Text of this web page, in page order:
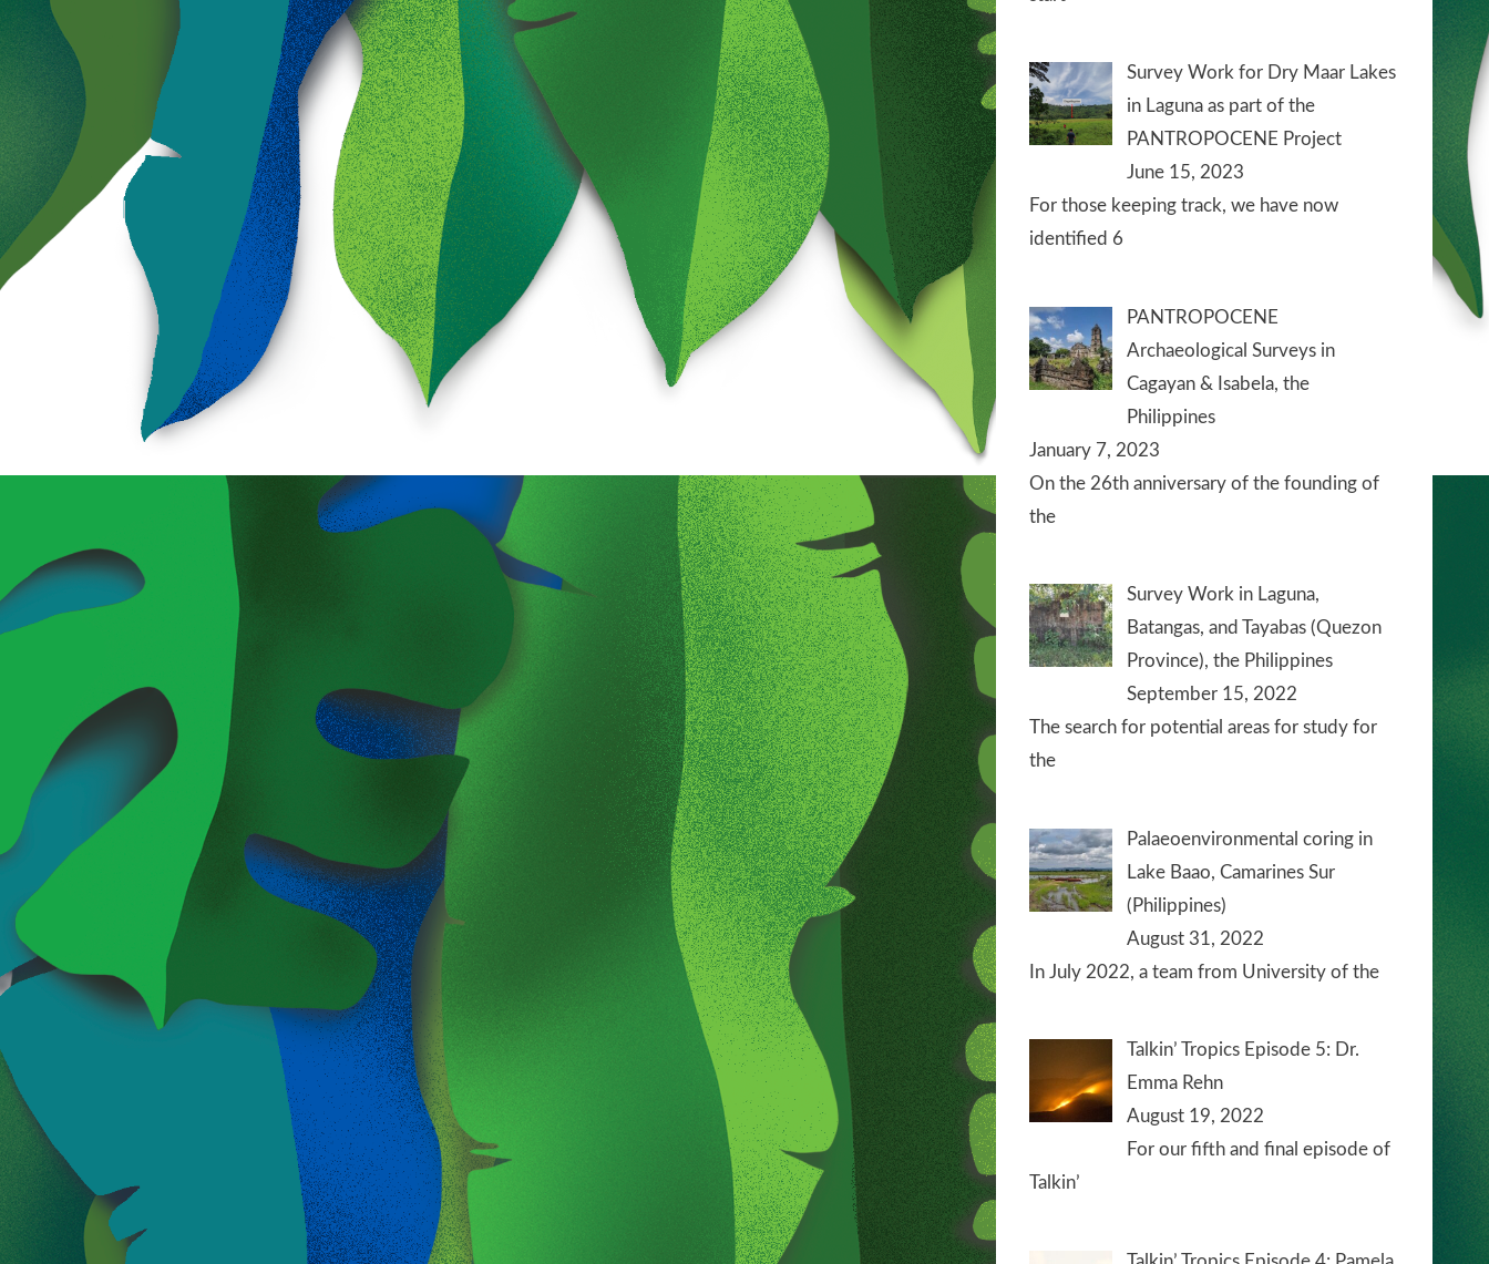
Survey Work for Dry Maar Lakes
in Laguna as part of the
PANTROPOCENE Project
June 15, 2023
For those keeping track, we have now
identified 6
PANTROPOCENE
Archaeological Surveys in
Cagayan & Isabela, the
Philippines
January 7, 2023
On the 26th anniversary of the founding of
the
Survey Work in Laguna,
Batangas, and Tayabas (Quezon
Province), the Philippines
September 15, 2022
The search for potential areas for study for
the
Palaeoenvironmental coring in
Lake Baao, Camarines Sur
(Philippines)
August 31, 2022
In July 2022, a team from University of the
Talkin’ Tropics Episode 5: Dr.
Emma Rehn
August 19, 2022
For our fifth and final episode of
Talkin’